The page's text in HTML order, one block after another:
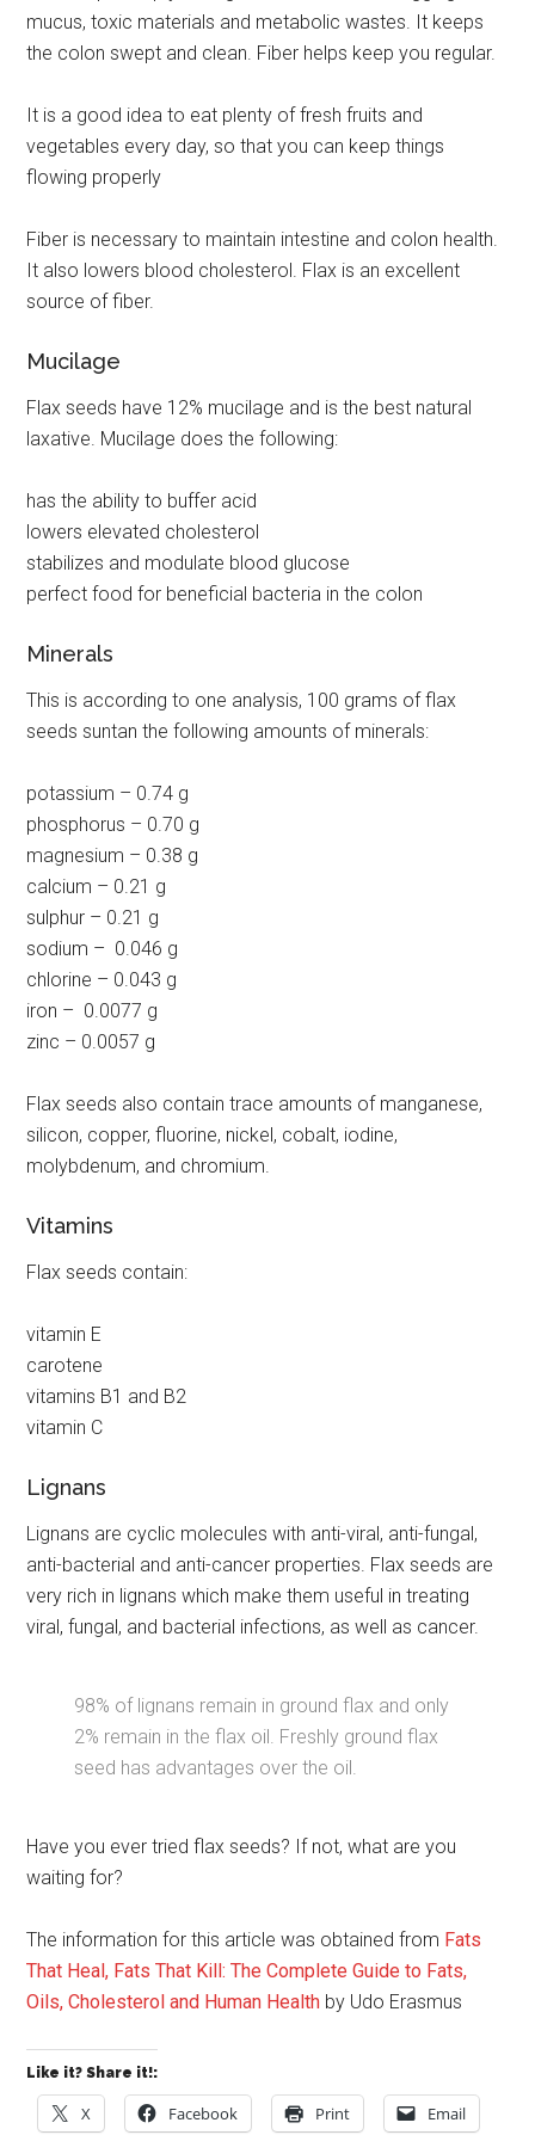
mucus, toxic materials and metabolic wastes. It keeps
the colon swept and clean. Fiber helps keep you regular.
It is a good idea to eat plenty of fresh fruits and
vegetables every day, so that you can keep things
flowing properly
Fiber is necessary to maintain intestine and colon health.
It also lowers blood cholesterol. Flax is an excellent
source of fiber.
Mucilage
Flax seeds have 12% mucilage and is the best natural
laxative. Mucilage does the following:
has the ability to buffer acid
lowers elevated cholesterol
stabilizes and modulate blood glucose
perfect food for beneficial bacteria in the colon
Minerals
This is according to one analysis, 100 grams of flax
seeds suntan the following amounts of minerals:
potassium – 0.74 g
phosphorus – 0.70 g
magnesium – 0.38 g
calcium – 0.21 g
sulphur – 0.21 g
sodium – 0.046 g
chlorine – 0.043 g
iron – 0.0077 g
zinc – 0.0057 g
Flax seeds also contain trace amounts of manganese,
silicon, copper, fluorine, nickel, cobalt, iodine,
molybdenum, and chromium.
Vitamins
Flax seeds contain:
vitamin E
carotene
vitamins B1 and B2
vitamin C
Lignans
Lignans are cyclic molecules with anti-viral, anti-fungal,
anti-bacterial and anti-cancer properties. Flax seeds are
very rich in lignans which make them useful in treating
viral, fungal, and bacterial infections, as well as cancer.
98% of lignans remain in ground flax and only
2% remain in the flax oil. Freshly ground flax
seed has advantages over the oil.
Have you ever tried flax seeds? If not, what are you
waiting for?
The information for this article was obtained from Fats
That Heal, Fats That Kill: The Complete Guide to Fats,
Oils, Cholesterol and Human Health by Udo Erasmus
Like it? Share it!:
X Facebook Print Email